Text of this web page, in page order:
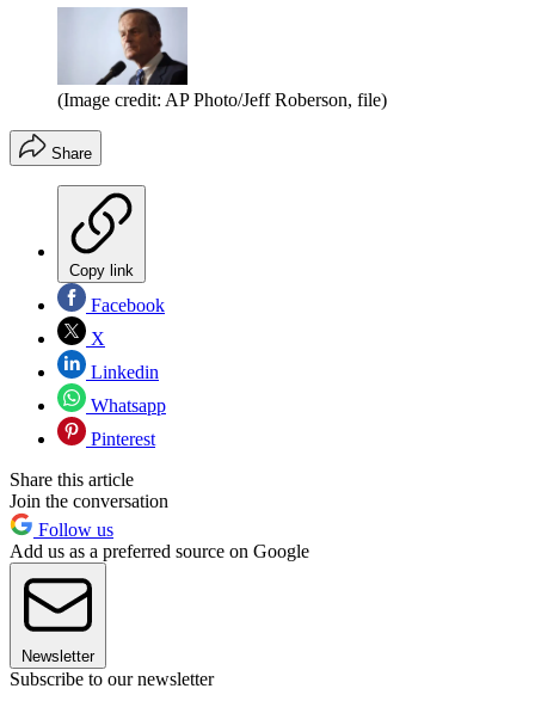
(Image credit: AP Photo/Jeff Roberson, file)
Share
Copy link
Facebook
X
Linkedin
Whatsapp
Pinterest
Share this article
Join the conversation
Follow us
Add us as a preferred source on Google
Newsletter
Subscribe to our newsletter